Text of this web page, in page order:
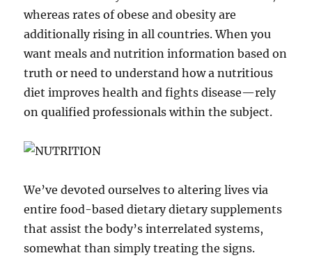
whereas rates of obese and obesity are
additionally rising in all countries. When you
want meals and nutrition information based on
truth or need to understand how a nutritious
diet improves health and fights disease—rely
on qualified professionals within the subject.
We’ve devoted ourselves to altering lives via
entire food-based dietary dietary supplements
that assist the body’s interrelated systems,
somewhat than simply treating the signs.